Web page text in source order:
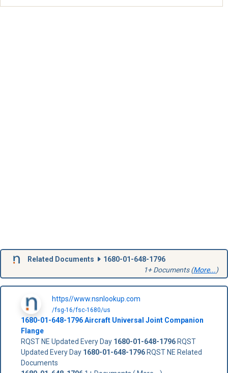
Related Documents
1680-01-648-1796
1+ Documents (More...)
https//www.nsnlookup.com
/fsg-16/fsc-1680/us
1680-01-648-1796Aircraft Universal Joint Companion
Flange
RQST NE Updated Every Day 1680-01-648-1796RQST
Updated Every Day 1680-01-648-1796RQST NE Related
Documents